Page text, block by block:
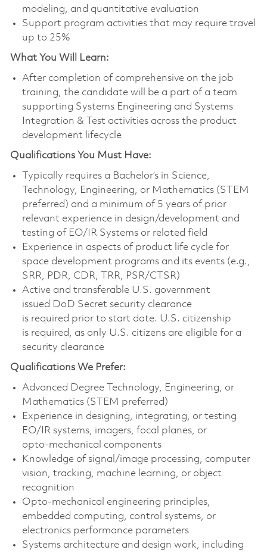
modeling, and quantitative evaluation
Support program activities that may require travel
up to 25%
What You Will Learn:
After completion of comprehensive on the job
training, the candidate will be a part of a team
supporting Systems Engineering and Systems
Integration & Test activities across the product
development lifecycle
Qualifications You Must Have:
Typically requires a Bachelor’s in Science,
Technology, Engineering, or Mathematics (STEM
preferred) and a minimum of 5 years of prior
relevant experience in design/development and
testing of EO/IR Systems or related field
Experience in aspects of product life cycle for
space development programs and its events (e.g.,
SRR, PDR, CDR, TRR, PSR/CTSR)
Active and transferable U.S. government
issued DoD Secret security clearance
is required prior to start date. U.S. citizenship
is required, as only U.S. citizens are eligible for a
security clearance
Qualifications We Prefer:
Advanced Degree Technology, Engineering, or
Mathematics (STEM preferred)
Experience in designing, integrating, or testing
EO/IR systems, imagers, focal planes, or
opto‑mechanical components
Knowledge of signal/image processing, computer
vision, tracking, machine learning, or object
recognition
Opto‑mechanical engineering principles,
embedded computing, control systems, or
electronics performance parameters
Systems architecture and design work, including